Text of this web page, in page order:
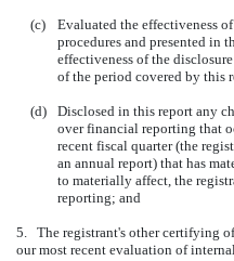
(c)
Evaluated the effectiveness
procedures and presented in
effectiveness of the
of the period covered by this
(d)
Disclosed in this report any
over financial reporting that
recent fiscal quarter (the
an annual report) that has
to materially affect, the
reporting; and
5. The registrant's other certifying
our most recent evaluation of